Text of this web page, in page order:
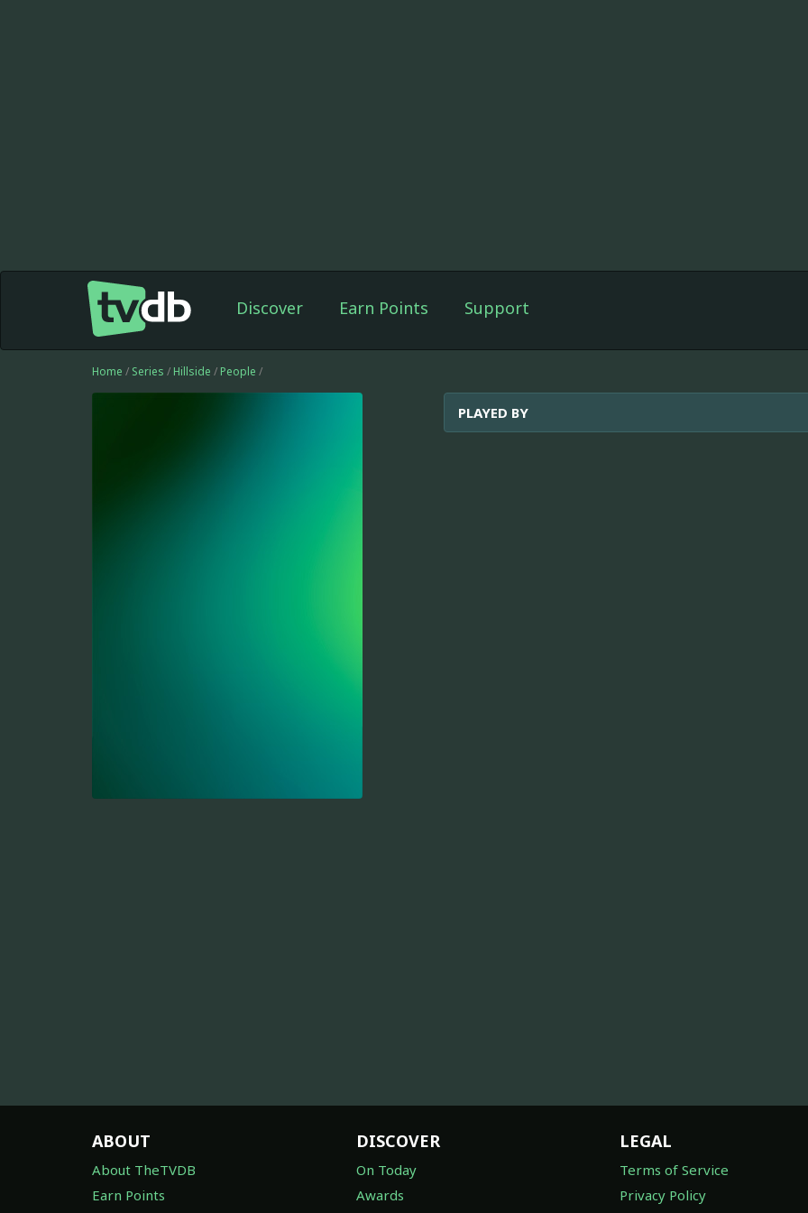
Discover Earn Points Support
Home / Series / Hillside / People /
PLAYED BY
ABOUT
About TheTVDB
Earn Points
DISCOVER
On Today
Awards
LEGAL
Terms of Service
Privacy Policy